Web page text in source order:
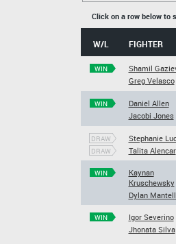
Click on a row below to
W/L FIGHTER
WIN
Shamil
Greg Velasco
WIN
Daniel Allen
Jacobi Jones
DRAW
DRAW
Stephanie
Talita Alencar
WIN
Kaynan
Kruschewsky
Dylan
WIN
Igor Severino
Jhonata Silva